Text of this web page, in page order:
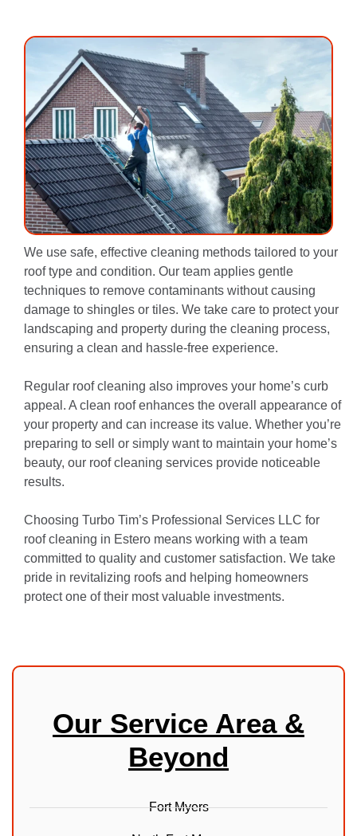
We use safe, effective cleaning methods tailored to your
roof type and condition. Our team applies gentle
techniques to remove contaminants without causing
damage to shingles or tiles. We take care to protect your
landscaping and property during the cleaning process,
ensuring a clean and hassle-free experience.
Regular roof cleaning also improves your home’s curb
appeal. A clean roof enhances the overall appearance of
your property and can increase its value. Whether you’re
preparing to sell or simply want to maintain your home’s
beauty, our roof cleaning services provide noticeable
results.
Choosing Turbo Tim’s Professional Services LLC for
roof cleaning in Estero means working with a team
committed to quality and customer satisfaction. We take
pride in revitalizing roofs and helping homeowners
protect one of their most valuable investments.
Our Service Area &
Beyond
Fort Myers